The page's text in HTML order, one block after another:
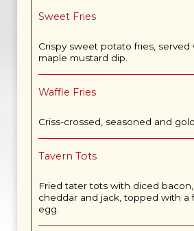
Sweet Fries
Crispy sweet potato fries,
maple mustard dip.
Waffle Fries
Criss-crossed, seasoned and
Tavern Tots
Fried tater tots with diced bacon,
cheddar and jack, topped with a
egg.